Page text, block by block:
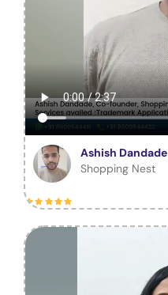
Ashish Dandade
Shopping Nest